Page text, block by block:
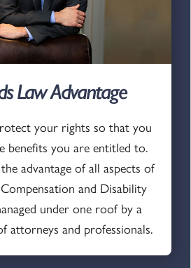
Law Advantage
your rights so that you
benefits you are entitled to.
advantage of all aspects of
and Disability
under one roof by a
attorneys and professionals.